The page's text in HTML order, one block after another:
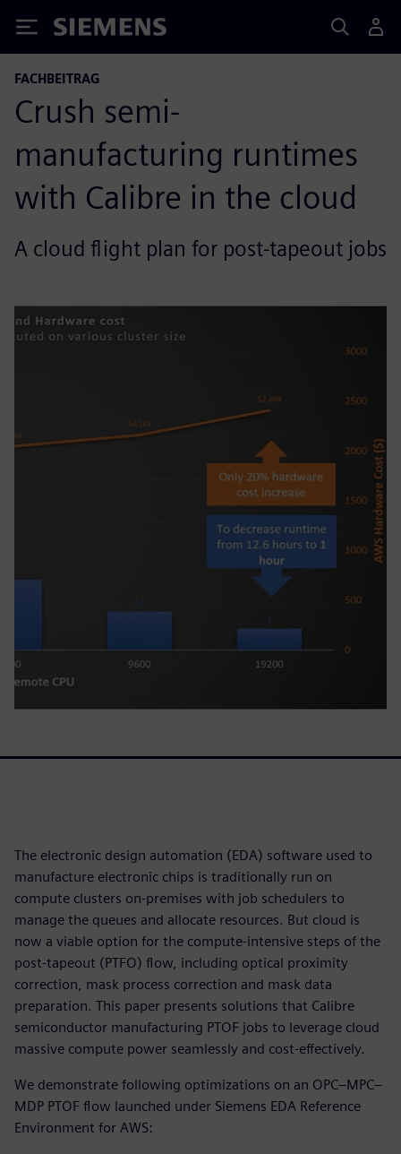
Siemens
FACHBEITRAG
Crush semi-
manufacturing runtimes
with Calibre in the cloud
A cloud flight plan for post-tapeout jobs
The electronic design automation (EDA) software used to
manufacture electronic chips is traditionally run on
compute clusters on-premises with job schedulers to
manage the queues and allocate resources. But cloud is
now a viable option for the compute-intensive steps of the
post-tapeout (PTFO) flow, including optical proximity
correction, mask process correction and mask data
preparation. This paper presents solutions that Calibre
semiconductor manufacturing PTOF jobs to leverage cloud
massive compute power seamlessly and cost-effectively.
We demonstrate following optimizations on an OPC–MPC–
MDP PTOF flow launched under Siemens EDA Reference
Environment for AWS: